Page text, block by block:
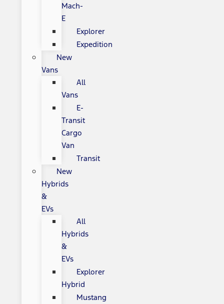
Mach-
E
Explorer
Expedition
New
Vans
All
Vans
E-
Transit
Cargo
Van
Transit
New
Hybrids
&
EVs
All
Hybrids
&
EVs
Explorer
Hybrid
Mustang